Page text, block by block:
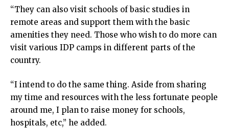
panel
Oku
panel
panel
Panel
“They can also visit schools of basic studies in
remote areas and support them with the basic
amenities they need. Those who wish to do more can
visit various IDP camps in different parts of the
country.
“I intend to do the same thing. Aside from sharing
my time and resources with the less fortunate people
around me, I plan to raise money for schools,
hospitals, etc,” he added.